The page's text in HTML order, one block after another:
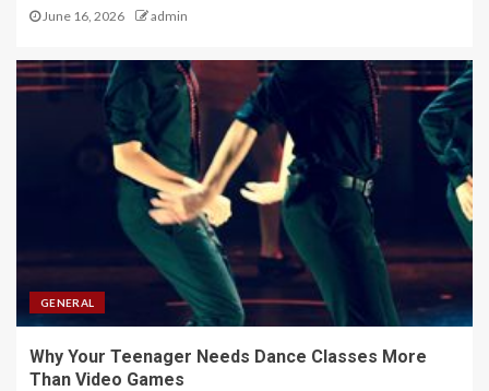
June 16, 2026 admin
GENERAL
Why Your Teenager Needs Dance Classes More
Than Video Games